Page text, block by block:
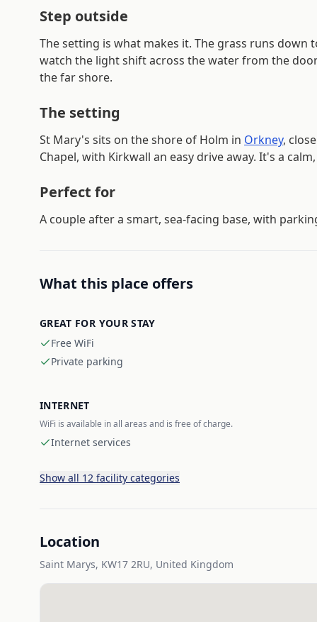
Step outside
The setting is what makes it. The grass runs down
watch the light shift across the water from the
the far shore.
The setting
St Mary's sits on the shore of Holm in Orkney,
Chapel, with Kirkwall an easy drive away. It's a
Perfect for
A couple after a smart, sea-facing base, with
What this place offers
GREAT FOR YOUR STAY
Free WiFi
Private parking
INTERNET
WiFi is available in all areas and is free of charge.
Internet services
Show all 12 facility categories
Location
Saint Marys, KW17 2RU, United Kingdom